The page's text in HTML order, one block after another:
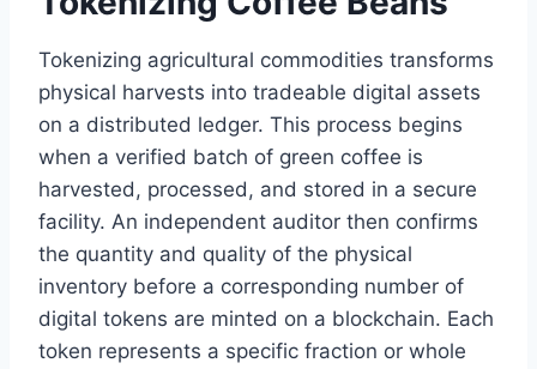
Tokenizing agricultural commodities transforms
physical harvests into tradeable digital assets
on a distributed ledger. This process begins
when a verified batch of green coffee is
harvested, processed, and stored in a secure
facility. An independent auditor then confirms
the quantity and quality of the physical
inventory before a corresponding number of
digital tokens are minted on a blockchain. Each
token represents a specific fraction or whole